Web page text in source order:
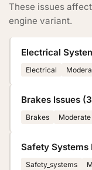
These issues
engine variant.
Electrical
Electrical
Brakes Issues
Brakes Moderate
Safety Systems
Safety_systems